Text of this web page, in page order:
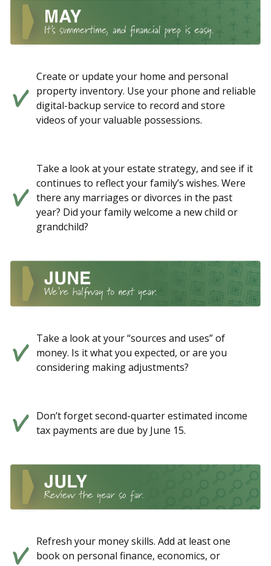
Create or update your home and personal
property inventory. Use your phone and reliable
digital-backup service to record and store
videos of your valuable possessions.
Take a look at your estate strategy, and see if it
continues to reflect your family’s wishes. Were
there any marriages or divorces in the past
year? Did your family welcome a new child or
grandchild?
Take a look at your “sources and uses” of
money. Is it what you expected, or are you
considering making adjustments?
Don’t forget second-quarter estimated income
tax payments are due by June 15.
Refresh your money skills. Add at least one
book on personal finance, economics, or